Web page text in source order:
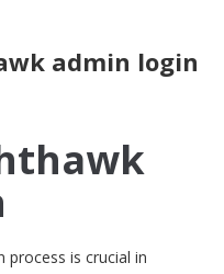
admin login
is crucial in